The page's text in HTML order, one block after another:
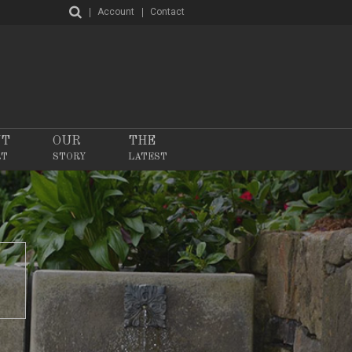
Account Contact
OUR
STORY
THE
LATEST